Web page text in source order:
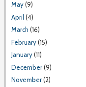
May(9)
April(4)
March (16)
February(15)
January(11)
December(9)
November(2)